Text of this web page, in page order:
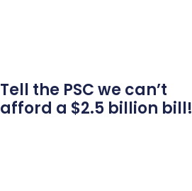
Tell the PSC we can’t
afford a $2.5 billion bill!